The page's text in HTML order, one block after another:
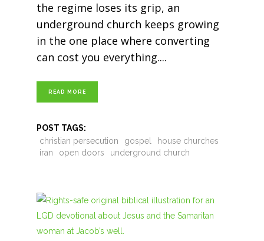
the regime loses its grip, an
underground church keeps growing
in the one place where converting
can cost you everything.
READ MORE
POST TAGS:
christian persecution
gospel
house churches
iran
open doors underground church